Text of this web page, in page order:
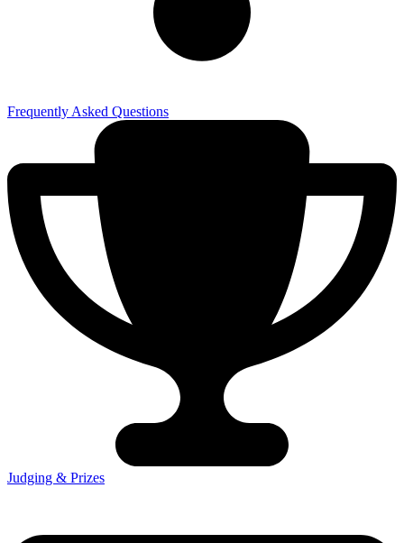
Frequently Asked Questions
Judging & Prizes